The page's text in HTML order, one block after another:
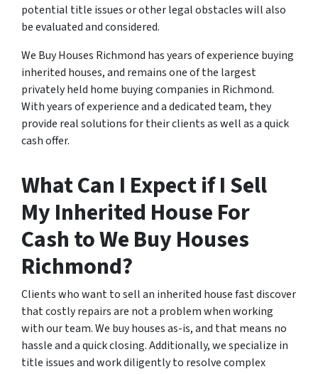
potential title issues or other legal obstacles will also
be evaluated and considered.
We Buy Houses Richmond has years of experience buying
inherited houses, and remains one of the largest
privately held home buying companies in Richmond.
With years of experience and a dedicated team, they
provide real solutions for their clients as well as a quick
cash offer.
What Can I Expect if I Sell
My Inherited House For
Cash to We Buy Houses
Richmond?
Clients who want to sell an inherited house fast discover
that costly repairs are not a problem when working
with our team. We buy houses as-is, and that means no
hassle and a quick closing. Additionally, we specialize in
title issues and work diligently to resolve complex